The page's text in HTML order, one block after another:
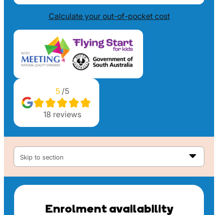
Calculate your out-of-pocket cost
5 /5
18 reviews
Skip to section
Enrolment availability